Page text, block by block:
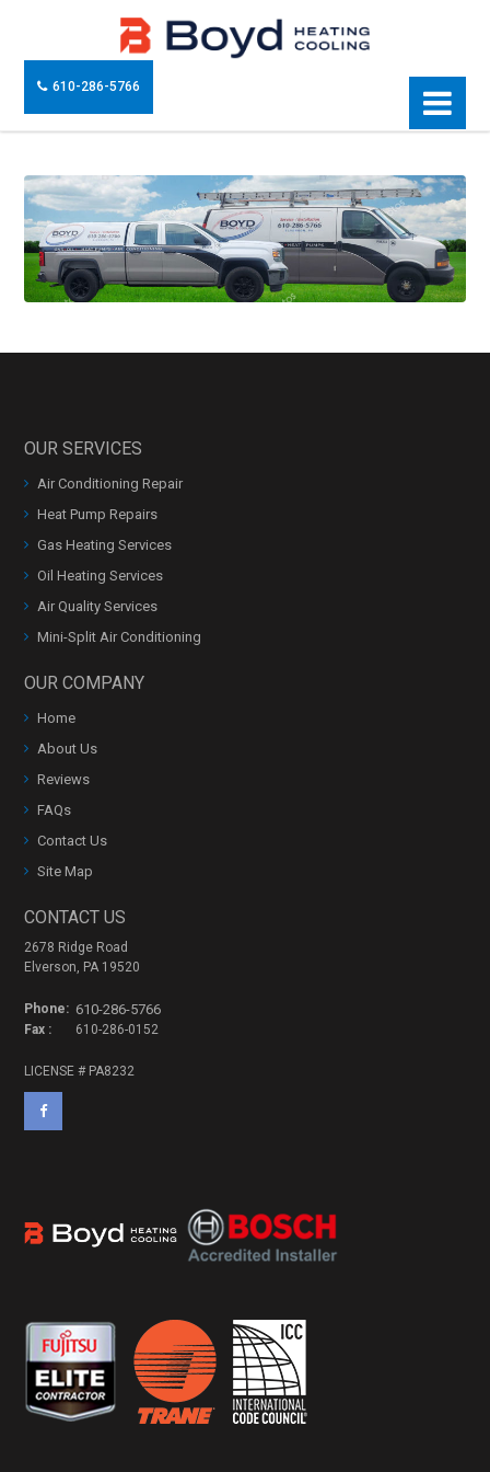
610-286-5766
OUR SERVICES
Air Conditioning Repair
Heat Pump Repairs
Gas Heating Services
Oil Heating Services
Air Quality Services
Mini-Split Air Conditioning
OUR COMPANY
Home
About Us
Reviews
FAQs
Contact Us
Site Map
CONTACT US
2678 Ridge Road
Elverson, PA 19520
Phone: 610-286-5766
Fax : 610-286-0152
LICENSE # PA8232